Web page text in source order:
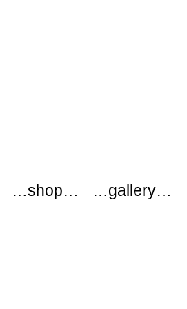
…shop… …gallery…